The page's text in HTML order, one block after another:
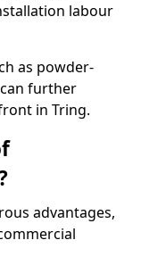
labour
as powder-
further
in Tring.
advantages,